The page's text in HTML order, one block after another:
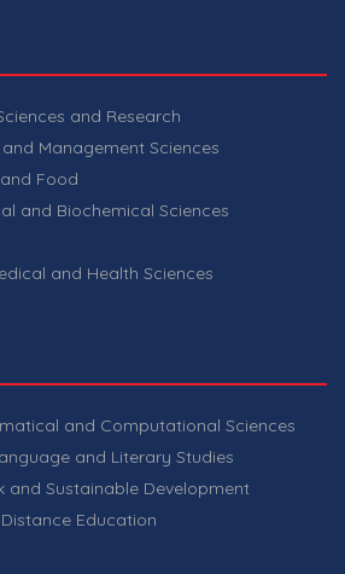
and Research
Management Sciences
Food
and Biochemical Sciences
and Health Sciences
and Computational Sciences
and Literary Studies
and Sustainable Development
Education